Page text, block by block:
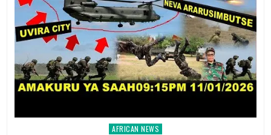
Posted
AFRICAN NEWS